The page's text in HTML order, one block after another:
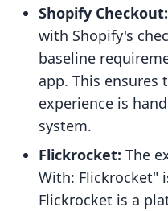
Shopify Checkout:
with Shopify's
baseline
app. This ensures
experience is
system.
Flickrocket: The
With: Flickrocket"
Flickrocket is a